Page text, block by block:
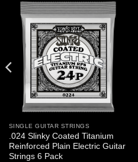
SINGLE GUITAR STRINGS
.024 Slinky Coated Titanium
Reinforced Plain Electric Guitar
Strings 6 Pack